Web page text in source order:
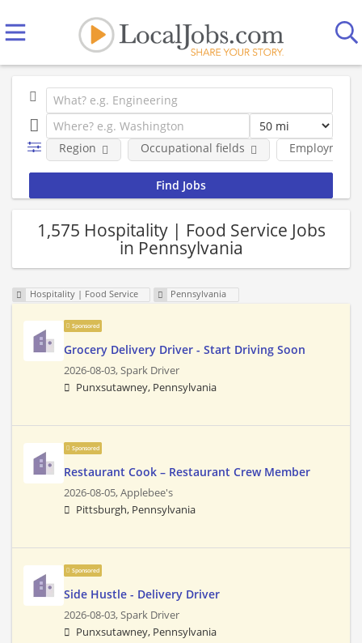
Employment
Region Occupational fields
1,575 Hospitality | Food Service Jobs
in Pennsylvania
Hospitality | Food Service Pennsylvania
Sponsored
Grocery Delivery Driver - Start Driving Soon
2026-08-03,Spark Driver
Punxsutawney, Pennsylvania
Sponsored
Restaurant Cook – Restaurant Crew Member
2026-08-05,Applebee's
Pittsburgh, Pennsylvania
Sponsored
Side Hustle - Delivery Driver
2026-08-03,Spark Driver
Punxsutawney, Pennsylvania